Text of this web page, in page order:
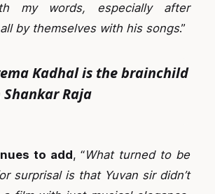
my words, especially after
by themselves with his songs.”
Kadhal is thebrainchild
Shankar Raja
to add, “What turned to be
surprisal is that Yuvan sir didn’t